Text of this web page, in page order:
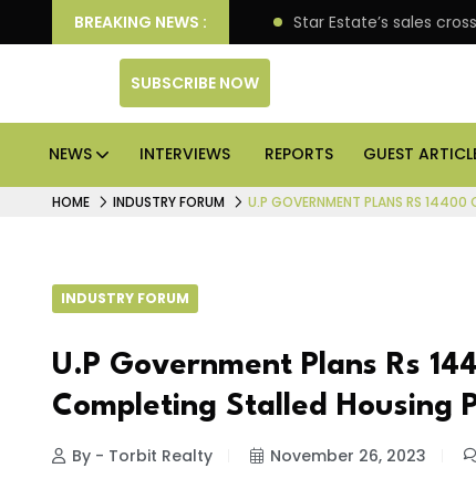
BREAKING NEWS :
enterprise engagement Star Estate’s sales
SUBSCRIBE NOW
NEWS INTERVIEWS REPORTS GUEST
HOME INDUSTRY FORUM U.P GOVERNMENT PLANS RS 14400
INDUSTRY FORUM
U.P Government Plans Rs
Completing Stalled Housing
By - Torbit Realty November 26, 2023